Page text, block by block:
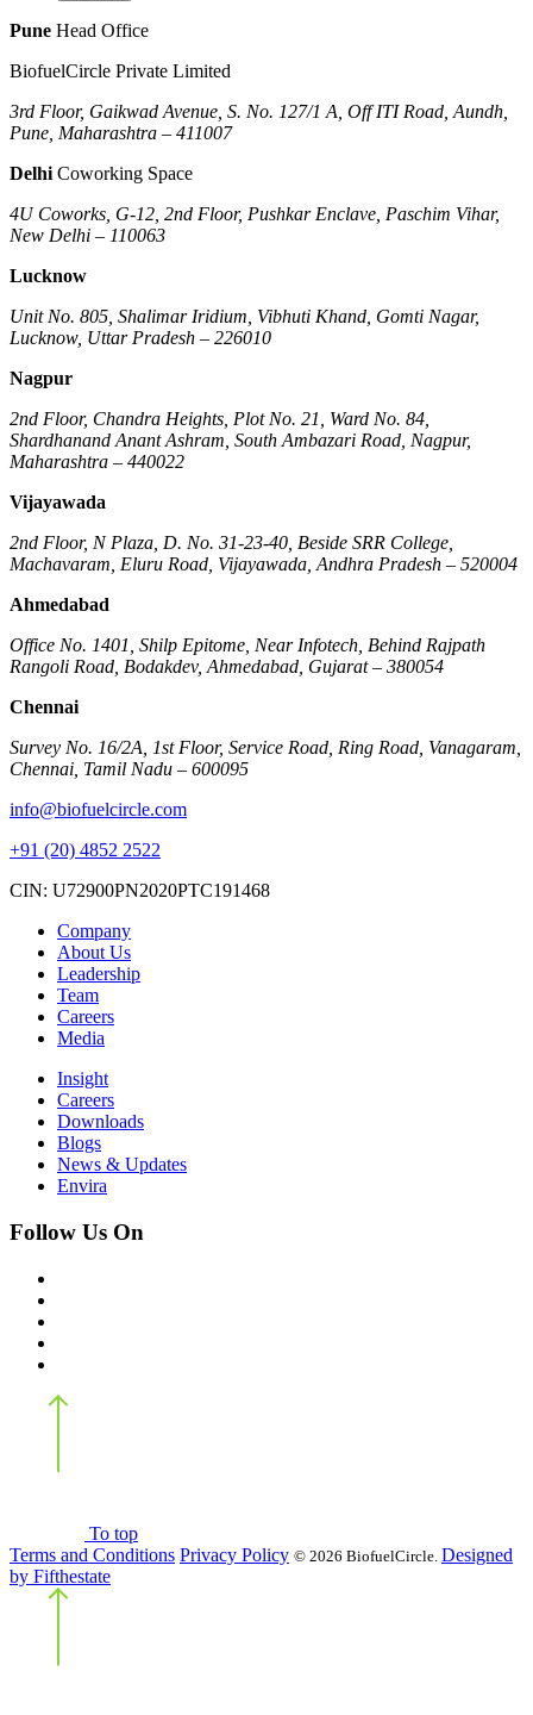
Pune Head Office
BiofuelCircle Private Limited
3rd Floor, Gaikwad Avenue, S. No. 127/1 A, Off ITI Road, Aundh,
Pune, Maharashtra – 411007
Delhi Coworking Space
4U Coworks, G-12, 2nd Floor, Pushkar Enclave, Paschim Vihar,
New Delhi – 110063
Lucknow
Unit No. 805, Shalimar Iridium, Vibhuti Khand, Gomti Nagar,
Lucknow, Uttar Pradesh – 226010
Nagpur
2nd Floor, Chandra Heights, Plot No. 21, Ward No. 84,
Shardhanand Anant Ashram, South Ambazari Road, Nagpur,
Maharashtra – 440022
Vijayawada
2nd Floor, N Plaza, D. No. 31-23-40, Beside SRR College,
Machavaram, Eluru Road, Vijayawada, Andhra Pradesh – 520004
Ahmedabad
Office No. 1401, Shilp Epitome, Near Infotech, Behind Rajpath
Rangoli Road, Bodakdev, Ahmedabad, Gujarat – 380054
Chennai
Survey No. 16/2A, 1st Floor, Service Road, Ring Road, Vanagaram,
Chennai, Tamil Nadu – 600095
info@biofuelcircle.com
+91 (20) 4852 2522
CIN: U72900PN2020PTC191468
Company
About Us
Leadership
Team
Careers
Media
Insight
Careers
Downloads
Blogs
News & Updates
Envira
Follow Us On
To top
Terms and Conditions Privacy Policy © 2026 BiofuelCircle. Designed
by Fifthestate